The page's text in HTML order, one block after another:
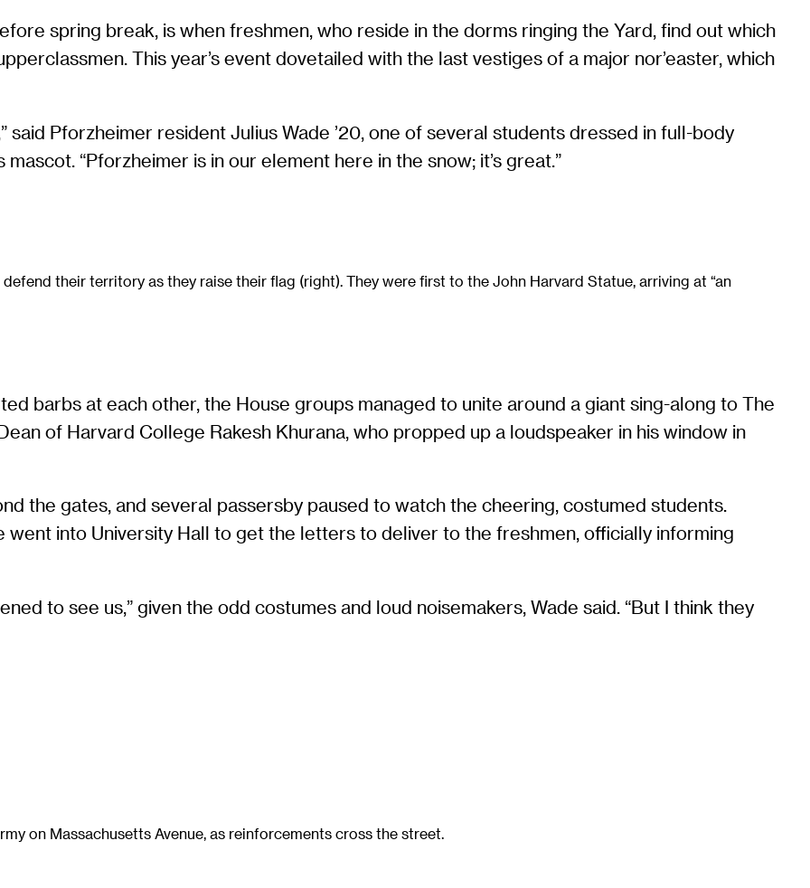
spring break, is when freshmen, who reside in the dorms ringing the Yard, find out which
This year’s event dovetailed with the last vestiges of a major nor’easter, which
said Pforzheimer resident Julius Wade ’20, one of several students dressed in full-body
“Pforzheimer is in our element here in the snow; it’s great.”
their territory as they raise their flag (right). They were first to the John Harvard Statue, arriving at “an
barbs at each other, the House groups managed to unite around a giant sing-along to The
of Harvard College Rakesh Khurana, who propped up a loudspeaker in his window in
the gates, and several passersby paused to watch the cheering, costumed students.
into University Hall to get the letters to deliver to the freshmen, officially informing
to see us,” given the odd costumes and loud noisemakers, Wade said. “But I think they
on Massachusetts Avenue, as reinforcements cross the street.